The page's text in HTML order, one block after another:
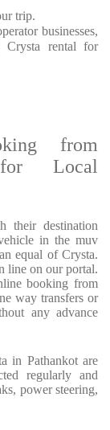
trip.
businesses,
Crysta rental for
from
for Local
their destination
in the muv
equal of Crysta.
line on our portal.
booking from
way transfers or
any advance
in Pathankot are
regularly and
power steering,